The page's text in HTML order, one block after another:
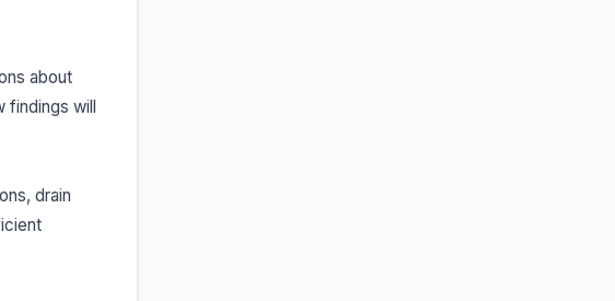
about
findings will
drain